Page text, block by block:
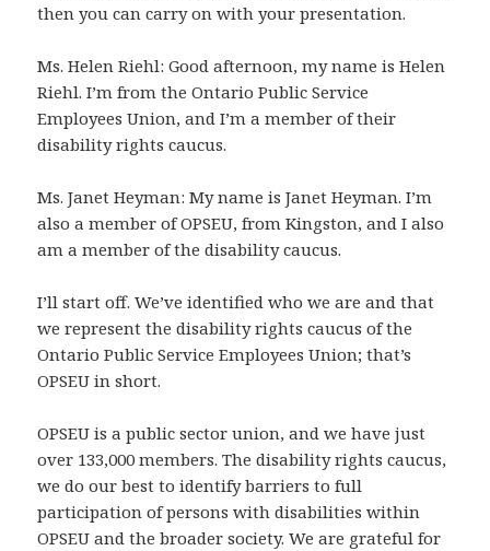
then you can carry on with your presentation.
Ms. Helen Riehl: Good afternoon, my name is Helen
Riehl. I’m from the Ontario Public Service
Employees Union, and I’m a member of their
disability rights caucus.
Ms. Janet Heyman: My name is Janet Heyman. I’m
also a member of OPSEU, from Kingston, and I also
am a member of the disability caucus.
I’ll start off. We’ve identified who we are and that
we represent the disability rights caucus of the
Ontario Public Service Employees Union; that’s
OPSEU in short.
OPSEU is a public sector union, and we have just
over 133,000 members. The disability rights caucus,
we do our best to identify barriers to full
participation of persons with disabilities within
OPSEU and the broader society. We are grateful for